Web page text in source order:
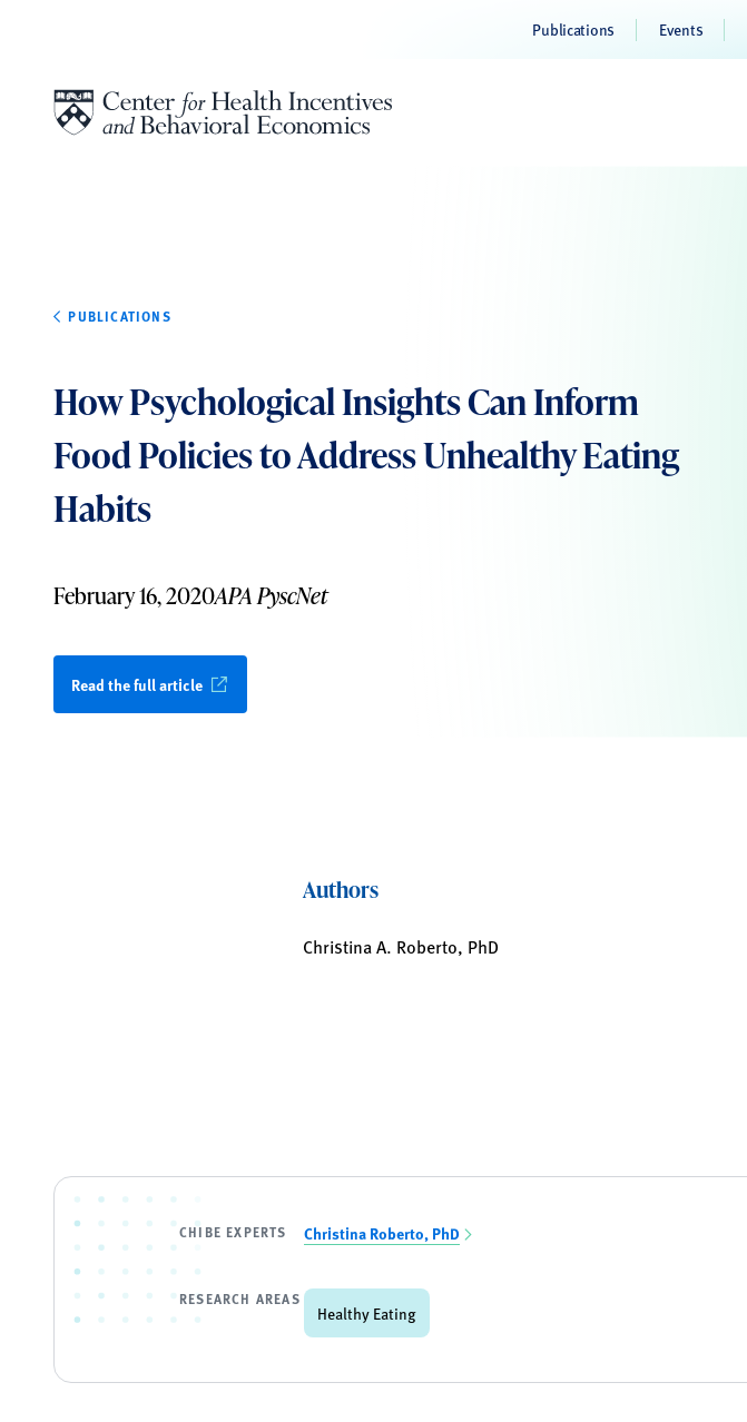
Publications Events
PUBLICATIONS
How Psychological Insights Can Inform
Food Policies to Address Unhealthy Eating
Habits
February 16, 2020APA PyscNet
Read the full article
Authors
Christina A. Roberto, PhD
CHIBE EXPERTS Christina Roberto, PhD
RESEARCH AREAS
Healthy Eating